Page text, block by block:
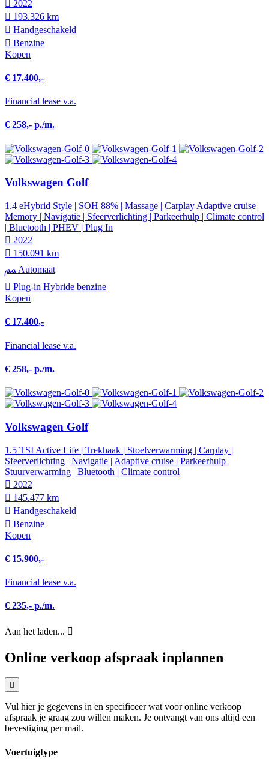
2022
193.326 km
Hand­geschakeld
Benzine
Kopen
€ 17.400,-
Financial lease v.a.
€ 258,- p./m.
Volkswagen Golf
1.4 eHybrid Style | SOH 88% | Massage | Carplay Adaptive cruise |
Memory | Navigatie | Sfeerverlichting | Parkeerhulp | Climate control
| Bluetooth | PHEV | Plug In
2022
150.091 km
Automaat
Plug-in Hybride benzine
Kopen
€ 17.400,-
Financial lease v.a.
€ 258,- p./m.
Volkswagen Golf
1.5 TSI Active Life | Trekhaak | Stoelverwarming | Carplay |
Sfeerverlichting | Navigatie | Adaptive cruise | Parkeerhulp |
Stuurverwarming | Bluetooth | Climate control
2022
145.477 km
Hand­geschakeld
Benzine
Kopen
€ 15.900,-
Financial lease v.a.
€ 235,- p./m.
Aan het laden...
Online verkoop afspraak inplannen
Vul hier je gegevens in en specificeer wat voor online verkoop
afspraak je graag zou willen maken. Je ontvangt van ons altijd een
bevestiging per mail.
Voertuigtype